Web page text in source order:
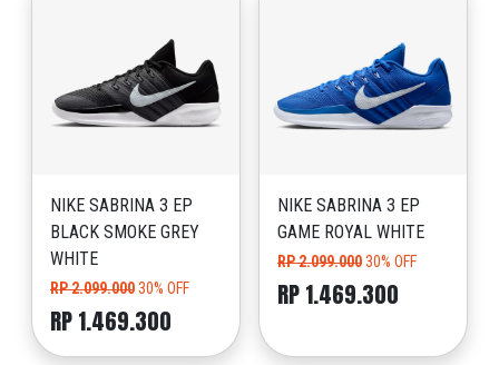
NIKE SABRINA 3 EP
BLACK SMOKE GREY
WHITE
RP 2.099.00030% OFF
RP 1.469.300
NIKE SABRINA 3 EP
GAME ROYAL WHITE
RP 2.099.00030% OFF
RP 1.469.300